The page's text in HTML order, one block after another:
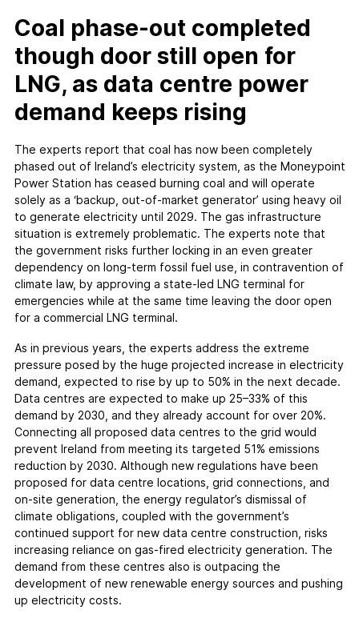
Coal phase-out completed
though door still open for
LNG, as data centre power
demand keeps rising
The experts report that coal has now been completely
phased out of Ireland’s electricity system, as the Moneypoint
Power Station has ceased burning coal and will operate
solely as a ‘backup, out-of-market generator’ using heavy oil
to generate electricity until 2029. The gas infrastructure
situation is extremely problematic. The experts note that
the government risks further locking in an even greater
dependency on long-term fossil fuel use, in contravention of
climate law, by approving a state-led LNG terminal for
emergencies while at the same time leaving the door open
for a commercial LNG terminal.
As in previous years, the experts address the extreme
pressure posed by the huge projected increase in electricity
demand, expected to rise by up to 50% in the next decade.
Data centres are expected to make up 25–33% of this
demand by 2030, and they already account for over 20%.
Connecting all proposed data centres to the grid would
prevent Ireland from meeting its targeted 51% emissions
reduction by 2030. Although new regulations have been
proposed for data centre locations, grid connections, and
on-site generation, the energy regulator’s dismissal of
climate obligations, coupled with the government’s
continued support for new data centre construction, risks
increasing reliance on gas-fired electricity generation. The
demand from these centres also is outpacing the
development of new renewable energy sources and pushing
up electricity costs.